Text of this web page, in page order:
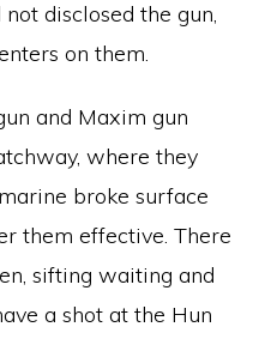
disclosed the gun,
on them.
and Maxim gun
where they
broke surface
them effective. There
sifting waiting and
a shot at the Hun